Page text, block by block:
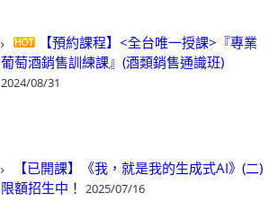
【預約課程】<全台唯一授課>『專業
葡萄酒銷售訓練課』(酒類銷售通識班)
2024/08/31
【已開課】《我，就是我的生成式AI》(二)
限額招生中！ 2025/07/16